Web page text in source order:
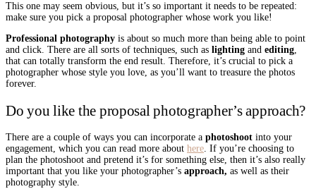
This one may seem obvious, but it’s so important it needs to be repeated:
make sure you pick a proposal photographer whose work you like!
Professional photography is about so much more than being able to point
and click. There are all sorts of techniques, such as lighting and editing,
that can totally transform the end result. Therefore, it’s crucial to pick a
photographer whose style you love, as you’ll want to treasure the photos
forever.
Do you like the proposal photographer’s approach?
There are a couple of ways you can incorporate a photoshoot into your
engagement, which you can read more about here. If you’re choosing to
plan the photoshoot and pretend it’s for something else, then it’s also really
important that you like your photographer’s approach, as well as their
photography style.